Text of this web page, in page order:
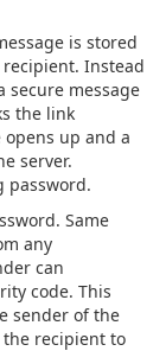
is stored
Instead
secure message
the link
up and a
server.
password.
Same
any
can
code. This
sender of the
recipient to